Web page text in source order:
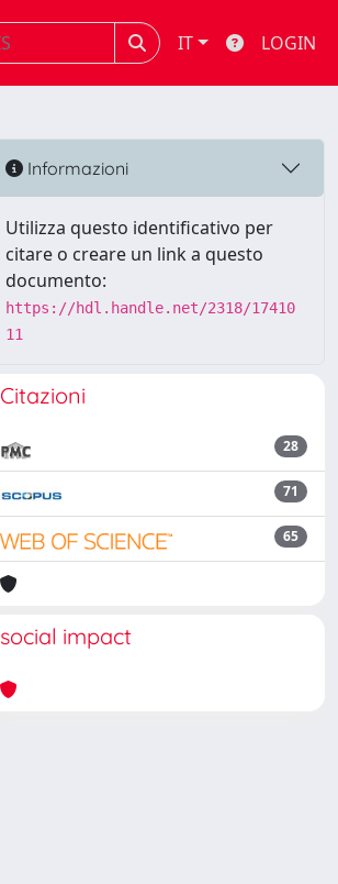
IT LOGIN
Informazioni
Utilizza questo identificativo per
citare o creare un link a questo
documento:
https://hdl.handle.net/2318/17410
11
Citazioni
28
71
65
social impact